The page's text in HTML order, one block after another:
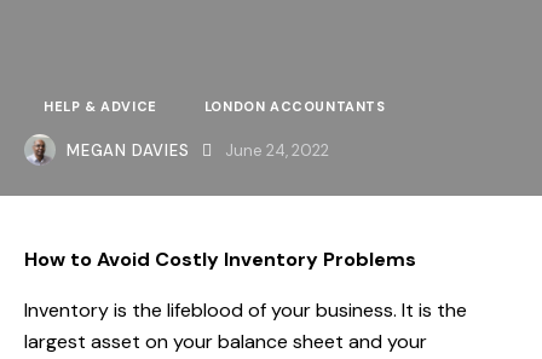
HELP & ADVICE LONDON ACCOUNTANTS
MEGAN DAVIES June 24, 2022
How to Avoid Costly Inventory Problems
Inventory is the lifeblood of your business. It is the
largest asset on your balance sheet and your